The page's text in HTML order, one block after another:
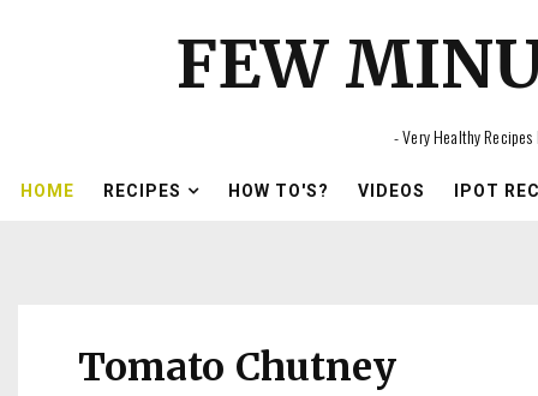
FEW
- Very Healthy Recipes
HOME RECIPES HOW TO'S? VIDEOS IPOT
Tomato Chutney